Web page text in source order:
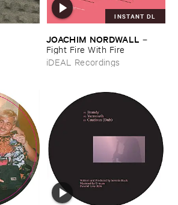
INSTANT DL
JOACHIM ​NORDWALL –
Fight ​Fire ​With ​Fire
iDEAL Recordings